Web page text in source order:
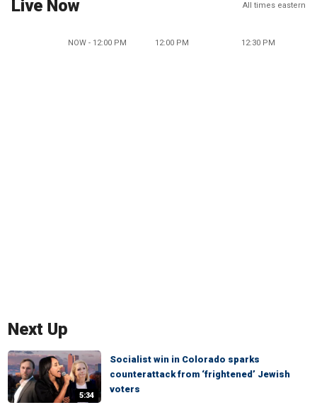
Live Now All times eastern
NOW - 12:00 PM 12:00 PM 12:30 PM
Next Up
5:34
Socialist win in Colorado sparks
counterattack from ‘frightened’ Jewish
voters